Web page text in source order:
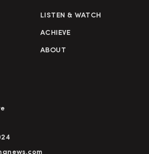
LISTEN & WATCH
ACHIEVE
ABOUT